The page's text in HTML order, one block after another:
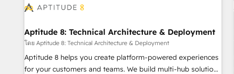
ecosystem, Huble has built a track record that speaks for
offices and consulting teams in the UK, USA, Canada,
Germany, France, Belgium, Singapore, and South Africa.
Certified compliant with ISO/IEC 27001:2022 and ISO
9001:2015 across all seven international offices and 175+
Aptitude 8: Technical Architecture & Deployment
โดย Aptitude 8: Technical Architecture & Deployment
Aptitude 8 helps you create platform-powered experiences
for your customers and teams. We build multi-hub solutions